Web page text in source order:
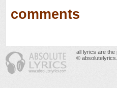
comments
all lyrics are the
©